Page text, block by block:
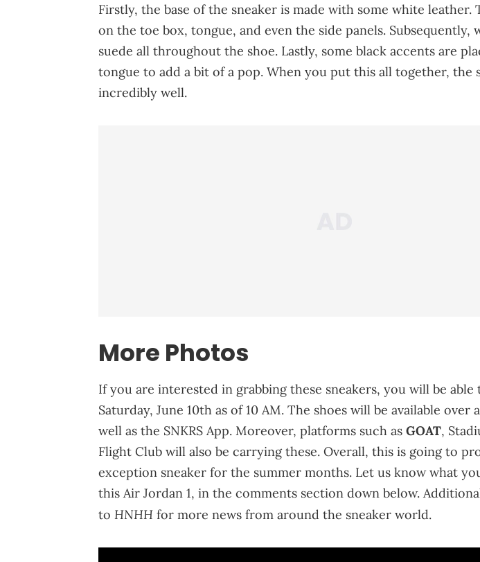
Firstly, the base of the sneaker is made with some white leather.
on the toe box, tongue, and even the side panels. Subsequently,
suede all throughout the shoe. Lastly, some black accents are
tongue to add a bit of a pop. When you put this all together, the
incredibly well.
More Photos
If you are interested in grabbing these sneakers, you will be able
Saturday, June 10th as of 10 AM. The shoes will be available over
well as the SNKRS App. Moreover, platforms such as GOAT,
Flight Club will also be carrying these. Overall, this is going to
exception sneaker for the summer months. Let us know what
this Air Jordan 1, in the comments section down below.
to HNHH for more news from around the sneaker world.